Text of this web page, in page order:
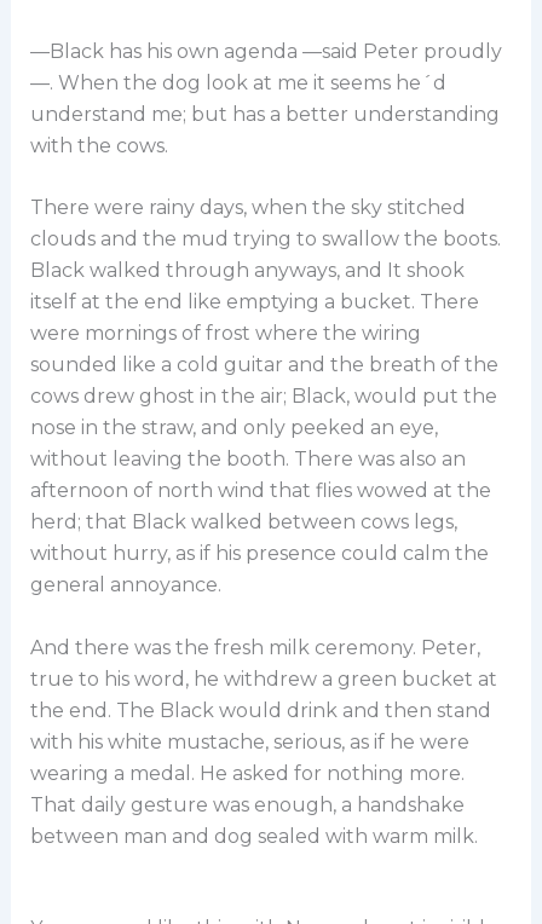
—Black has his own agenda —said Peter proudly
—. When the dog look at me it seems he´d
understand me; but has a better understanding
with the cows.
There were rainy days, when the sky stitched
clouds and the mud trying to swallow the boots.
Black walked through anyways, and It shook
itself at the end like emptying a bucket. There
were mornings of frost where the wiring
sounded like a cold guitar and the breath of the
cows drew ghost in the air; Black, would put the
nose in the straw, and only peeked an eye,
without leaving the booth. There was also an
afternoon of north wind that flies wowed at the
herd; that Black walked between cows legs,
without hurry, as if his presence could calm the
general annoyance.
And there was the fresh milk ceremony. Peter,
true to his word, he withdrew a green bucket at
the end. The Black would drink and then stand
with his white mustache, serious, as if he were
wearing a medal. He asked for nothing more.
That daily gesture was enough, a handshake
between man and dog sealed with warm milk.